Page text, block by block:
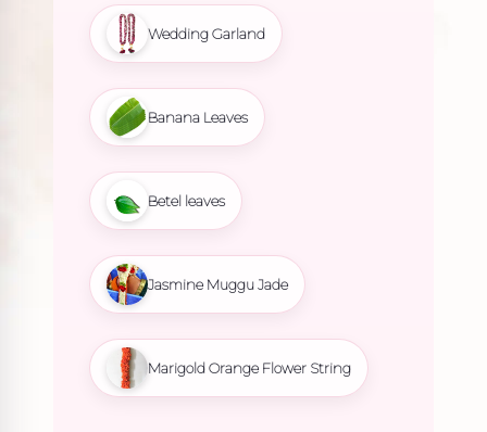
Wedding Garland
Banana Leaves
Betel leaves
Jasmine Muggu Jade
Marigold Orange Flower String